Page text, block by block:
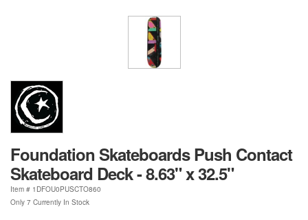
Foundation Skateboards Push Contact
Skateboard Deck - 8.63" x 32.5"
Item # 1DFOU0PUSCTO860
Only 7 Currently In Stock